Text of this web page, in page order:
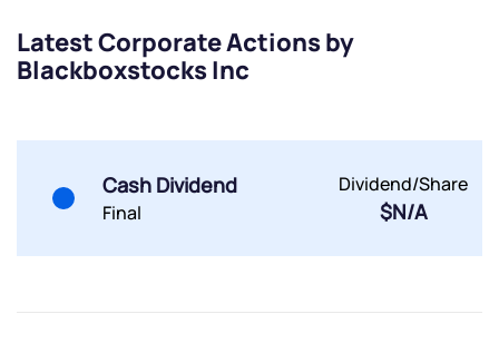
Latest Corporate Actions by
Blackboxstocks Inc
Cash Dividend
Final
Dividend/Share
$N/A
By joining our referral program, you agree to our
Terms of Use
Submit